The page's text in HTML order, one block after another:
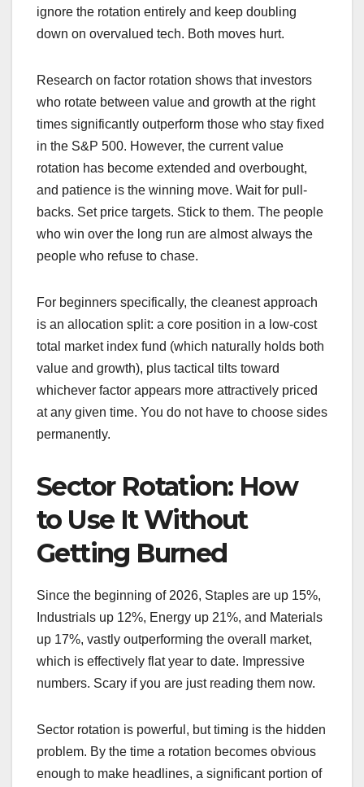
ignore the rotation entirely and keep doubling
down on overvalued tech. Both moves hurt.
Research on factor rotation shows that investors
who rotate between value and growth at the right
times significantly outperform those who stay fixed
in the S&P 500. However, the current value
rotation has become extended and overbought,
and patience is the winning move. Wait for pull-
backs. Set price targets. Stick to them. The people
who win over the long run are almost always the
people who refuse to chase.
For beginners specifically, the cleanest approach
is an allocation split: a core position in a low-cost
total market index fund (which naturally holds both
value and growth), plus tactical tilts toward
whichever factor appears more attractively priced
at any given time. You do not have to choose sides
permanently.
Sector Rotation: How
to Use It Without
Getting Burned
Since the beginning of 2026, Staples are up 15%,
Industrials up 12%, Energy up 21%, and Materials
up 17%, vastly outperforming the overall market,
which is effectively flat year to date. Impressive
numbers. Scary if you are just reading them now.
Sector rotation is powerful, but timing is the hidden
problem. By the time a rotation becomes obvious
enough to make headlines, a significant portion of